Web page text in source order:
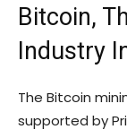
Bitcoin,
Industry
The Bitcoin
supported by